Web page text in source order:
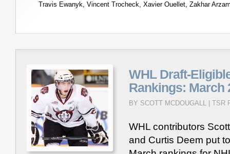
Travis Ewanyk, Vincent Trocheck, Xavier Ouellet, Zakhar
WHL Draft-
Rankings: March
BY SCOTT MCDOUGALL | TSR
WHL contributors
and Curtis Deem put